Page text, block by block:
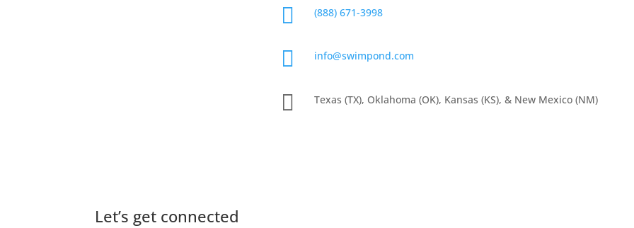
 (888) 671-3998
 info@swimpond.com
 Texas (TX), Oklahoma (OK), Kansas (KS), & New Mexico (NM)
Let’s get connected